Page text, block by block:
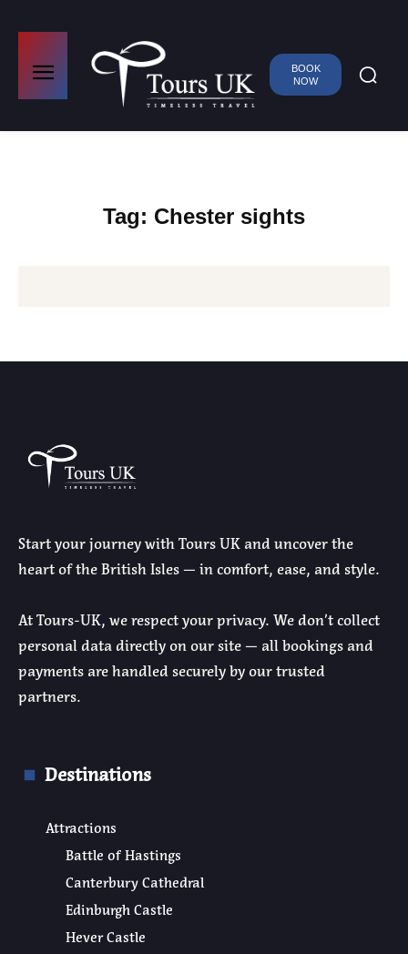
BOOK
NOW
Tag: Chester sights
Start your journey with Tours UK and uncover the
heart of the British Isles — in comfort, ease, and style.
At Tours-UK, we respect your privacy. We don’t collect
personal data directly on our site — all bookings and
payments are handled securely by our trusted
partners.
Destinations
Attractions
Battle of Hastings
Canterbury Cathedral
Edinburgh Castle
Hever Castle